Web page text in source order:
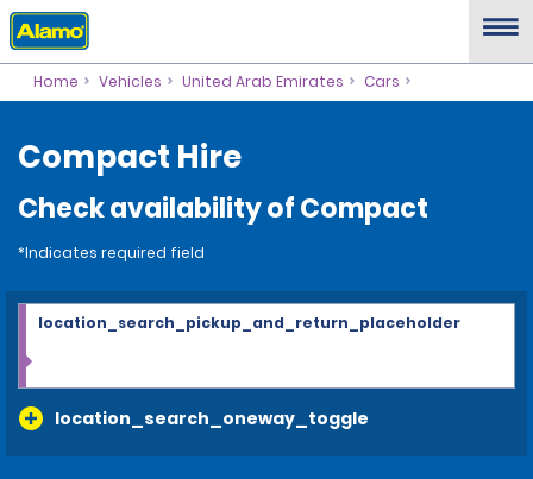
Home Vehicles United Arab Emirates Cars
Compact Hire
Check availability of Compact
*Indicates required field
location_search_oneway_toggle
location_search_pickup_and_return_placeholder